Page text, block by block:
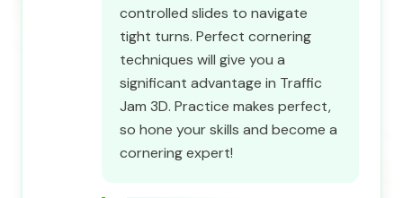
controlled slides to navigate
tight turns. Perfect cornering
techniques will give you a
significant advantage in Traffic
Jam 3D. Practice makes perfect,
so hone your skills and become a
cornering expert!